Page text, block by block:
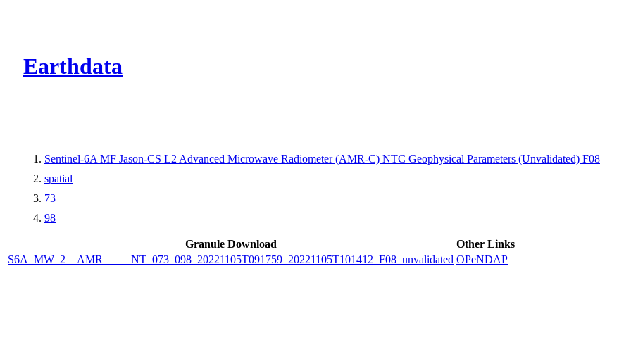
Earthdata
Sentinel-6A MF Jason-CS L2 Advanced Microwave Radiometer (AMR-C) NTC Geophysical Parameters (Unvalidated) F08
spatial
73
98
Granule Download
Other Links
S6A_MW_2__AMR_____NT_073_098_20221105T091759_20221105T101412_F08_unvalidated OPeNDAP